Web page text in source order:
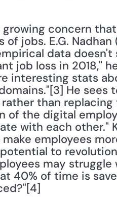
growing concern
of jobs. E.G. Nadhan
data
job loss in 2018,"
interesting stats
He sees
than
of the digital
with each other."
make employees
to
may
40% of time is